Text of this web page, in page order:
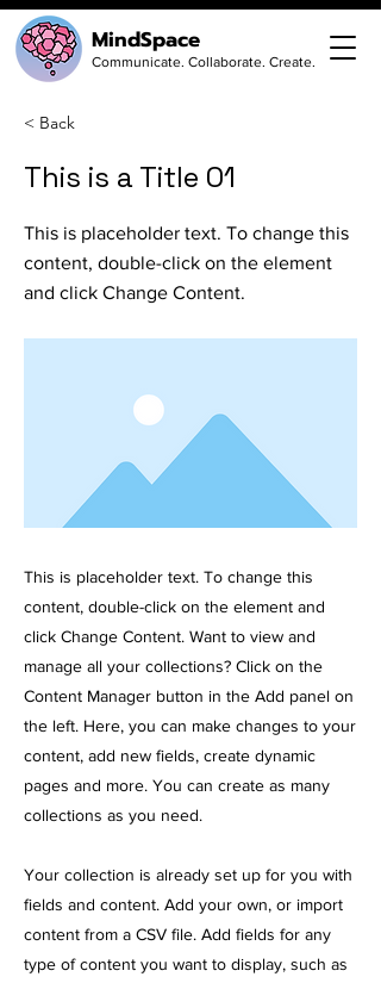
Communicate. Collaborate. Create.
MindSpace
< Back
This is a Title 01
This is placeholder text. To change this
content, double-click on the element
and click Change Content.
This is placeholder text. To change this
content, double-click on the element and
click Change Content. Want to view and
manage all your collections? Click on the
Content Manager button in the Add panel on
the left. Here, you can make changes to your
content, add new fields, create dynamic
pages and more. You can create as many
collections as you need.
Your collection is already set up for you with
fields and content. Add your own, or import
content from a CSV file. Add fields for any
type of content you want to display, such as